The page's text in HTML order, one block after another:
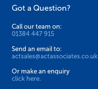
Got a Question?
Call our team on:
01384 447 915
Send an email to:
actsales@actassociates.co.uk
Or make an enquiry
click here.